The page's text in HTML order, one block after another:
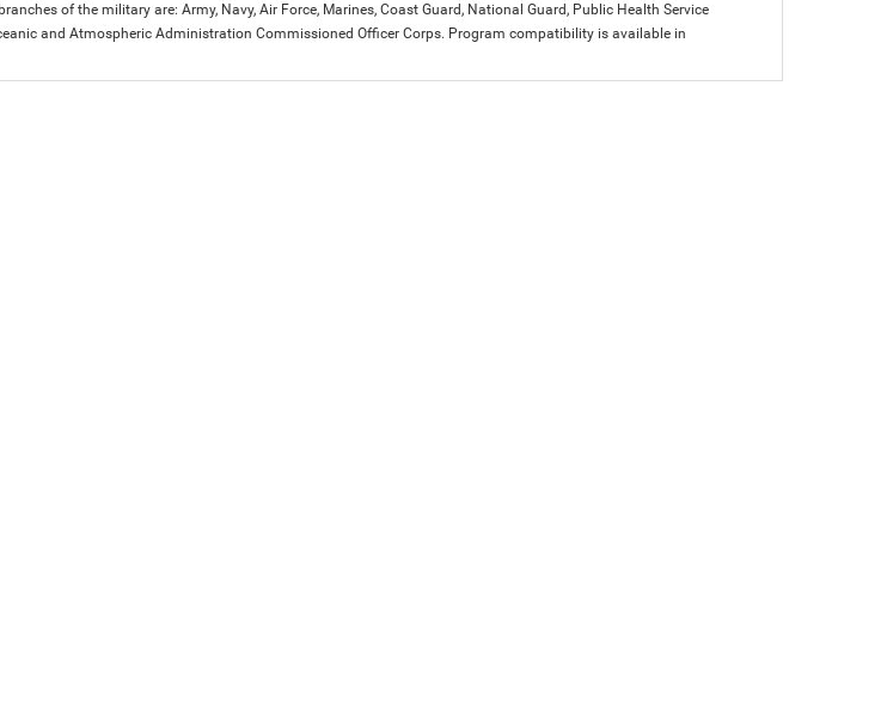
of the military are: Army, Navy, Air Force, Marines, Coast Guard, National Guard, Public Health Service
and Atmospheric Administration Commissioned Officer Corps. Program compatibility is available in